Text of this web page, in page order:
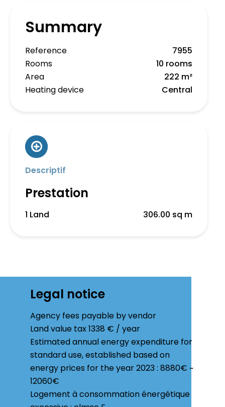
Summary
Reference
7955
Rooms
10 rooms
Area
222 m²
Heating device
Central
Descriptif
Prestation
1 Land 306.00 sq m
Legal notice
Agency fees payable by vendor
Land value tax1338 € / year
Estimated annual energy expenditure for
standard use, established based on
energy prices for the year 2023 : 8880€ ~
12060€
Logement à consommation énergétique